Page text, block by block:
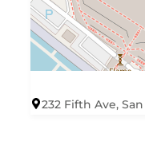
232 Fifth Ave, San